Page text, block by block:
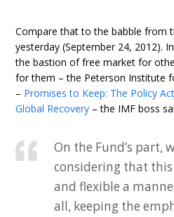
Compare that to the babble from
yesterday (September 24, 2012).
the bastion of free market for
for them – the Peterson Institute
– Promises to Keep: The Policy
Global Recovery – the IMF boss
On the Fund’s part,
considering that
and flexible a
all, keeping the